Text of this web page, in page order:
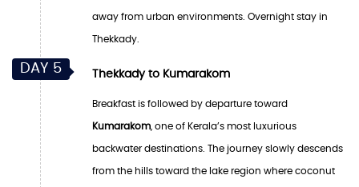
away from urban environments. Overnight stay in
Thekkady.
DAY 5 Thekkady to Kumarakom
Breakfast is followed by departure toward
Kumarakom , one of Kerala’s most luxurious
backwater destinations. The journey slowly descends
from the hills toward the lake region where coconut